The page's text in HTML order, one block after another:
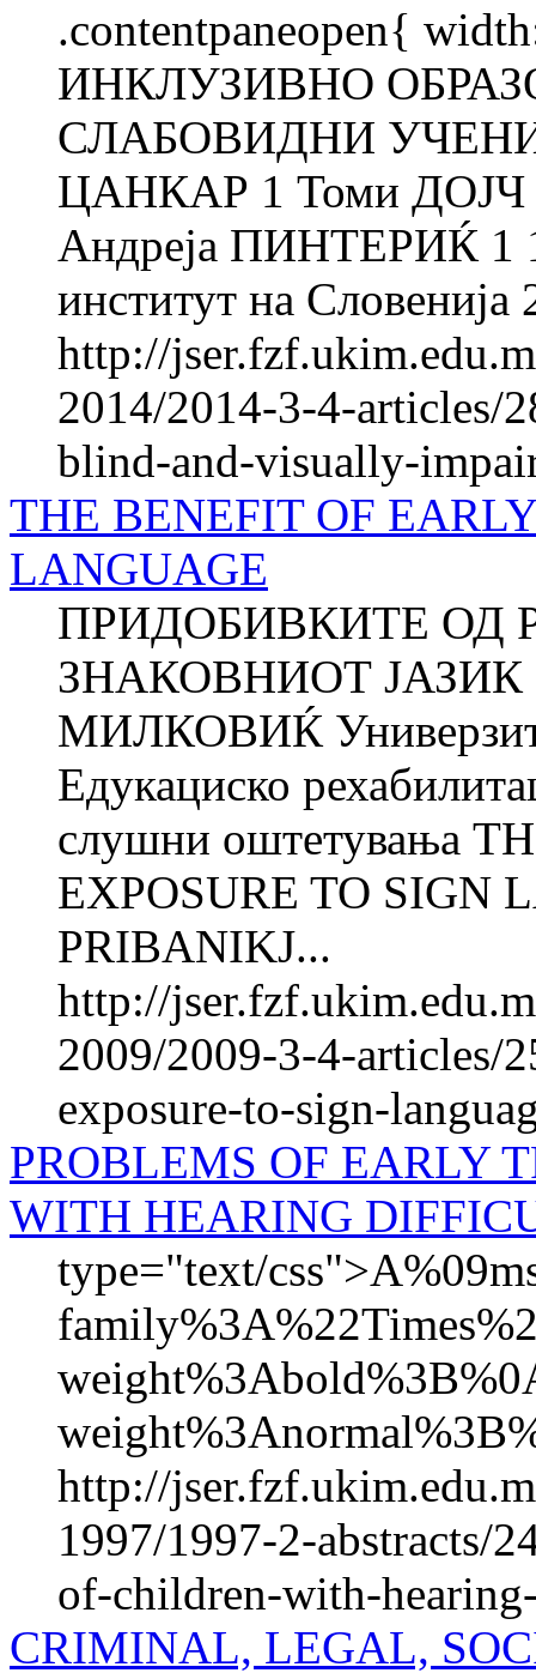
.contentpaneopen{
ИНКЛУЗИВНО
СЛАБОВИДНИ
ЦАНКАР 1 Томи ДОЈЧ
Андреја ПИНТEРИЌ 1
институт на
http://
2014/2014-3-4-articles/
blind-and-visually-
THE BENEFIT OF
LANGUAGE
ПРИДОБИВКИТЕ ОД
ЗНАКОВНИОТ ЈАЗИК
МИЛКОВИЌ
Едукациско
слушни оштетувања
EXPOSURE TO SIGN
PRIBANIKJ...
http://
2009/2009-3-4-articles/
exposure-to-sign-
PROBLEMS OF EARLY
WITH HEARING
type="text/
http://
1997/1997-2-abstracts/
of-children-with-
CRIMINAL, LEGAL,